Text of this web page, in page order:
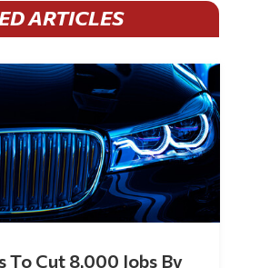
ARTICLES
To Cut 8,000 Jobs By